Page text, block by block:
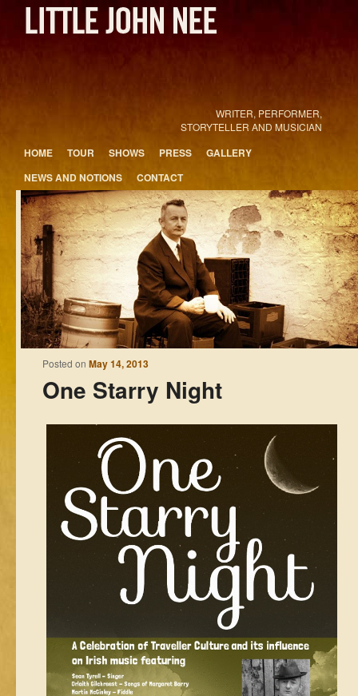
WRITER, PERFORMER,
STORYTELLER AND MUSICIAN
Main menu
Skip to primary content
Skip to secondary content
HOME TOUR SHOWS PRESS
GALLERY
NEWS AND NOTIONS
CONTACT
One Starry Night
Posted onMay 14, 2013